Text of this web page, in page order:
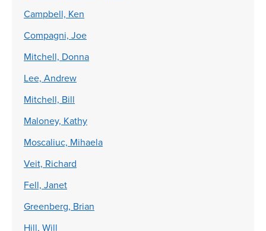
Campbell, Ken
Compagni, Joe
Mitchell, Donna
Lee, Andrew
Mitchell, Bill
Maloney, Kathy
Moscaliuc, Mihaela
Veit, Richard
Fell, Janet
Greenberg, Brian
Hill, Will